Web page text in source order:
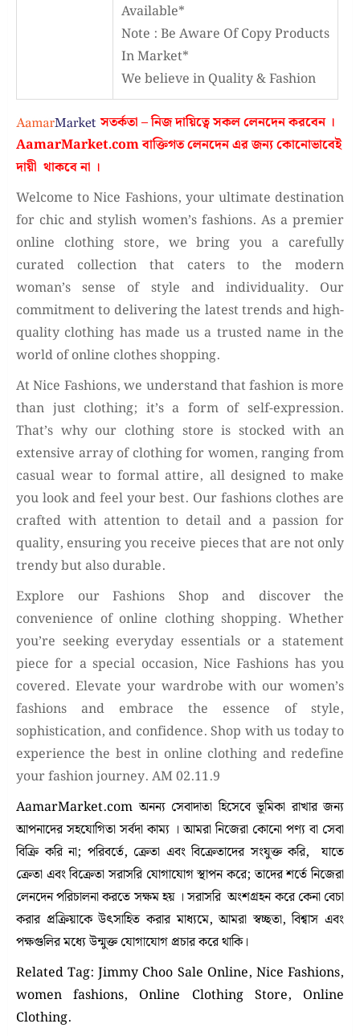
Available*
Note : Be Aware Of Copy Products
In Market*
We believe in Quality & Fashion
সতর্কতা – নিজ দায়িত্বে সকল লেনদেন করবেন ।
AamarMarket.comবাক্তিগত লেনদেন এর জন্য কোনোভাবেই
দায়ী থাকবে না ।
Welcome to Nice Fashions, your ultimate destination
for chic and stylish women’s fashions. As a premier
online clothing store, we bring you a carefully
curated collection that caters to the modern
woman’s sense of style and individuality. Our
commitment to delivering the latest trends and high-
quality clothing has made us a trusted name in the
world of online clothes shopping.
At Nice Fashions, we understand that fashion is more
than just clothing; it’s a form of self-expression.
That’s why our clothing store is stocked with an
extensive array of clothing for women, ranging from
casual wear to formal attire, all designed to make
you look and feel your best. Our fashions clothes are
crafted with attention to detail and a passion for
quality, ensuring you receive pieces that are not only
trendy but also durable.
Explore our Fashions Shop and discover the
convenience of online clothing shopping. Whether
you’re seeking everyday essentials or a statement
piece for a special occasion, Nice Fashions has you
covered. Elevate your wardrobe with our women’s
fashions and embrace the essence of style,
sophistication, and confidence. Shop with us today to
experience the best in online clothing and redefine
your fashion journey. AM 02.11.9
AamarMarket.com অনন্য সেবাদাতা হিসেবে ভূমিকা রাখার জন্য
আপনাদের সহযোগিতা সর্বদা কাম্য । আমরা নিজেরা কোনো পণ্য বা সেবা
বিক্রি করি না; পরিবর্তে, ক্রেতা এবং বিক্রেতাদের সংযুক্ত করি, যাতে
ক্রেতা এবং বিক্রেতা সরাসরি যোগাযোগ স্থাপন করে; তাদের শর্তে নিজেরা
লেনদেন পরিচালনা করতে সক্ষম হয় । সরাসরি অংশগ্রহন করে কেনা বেচা
করার প্রক্রিয়াকে উৎসাহিত করার মাধ্যমে, আমরা স্বচ্ছতা, বিশ্বাস এবং
পক্ষগুলির মধ্যে উন্মুক্ত যোগাযোগ প্রচার করে থাকি।
Related Tag: Jimmy Choo Sale Online, Nice Fashions,
women fashions, Online Clothing Store, Online
Clothing.